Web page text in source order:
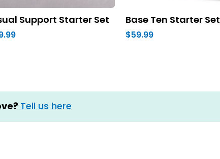
Support Starter Set Base Ten Starter Set
$59.99
Tell us here